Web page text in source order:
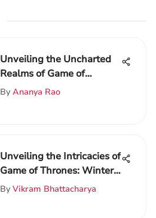
Unveiling the Uncharted
Realms of Game of
Thrones Season 9
By Ananya Rao
Unveiling the Intricacies of
Game of Thrones: Winter
is Coming - A
By Vikram Bhattacharya